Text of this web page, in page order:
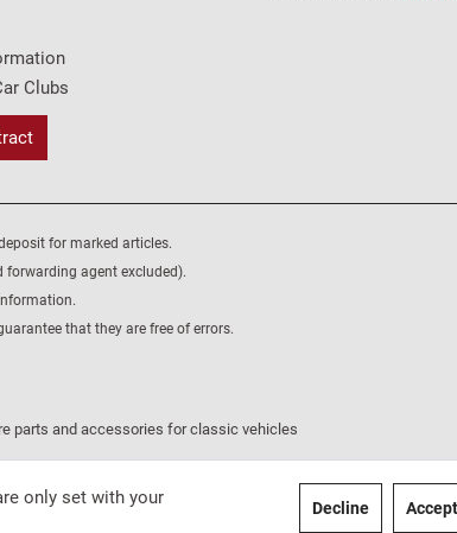
Clubs
for marked articles.
forwarding agent excluded).
that they are free of errors.
parts and accessories for classic vehicles
only set with your
Decline Accept